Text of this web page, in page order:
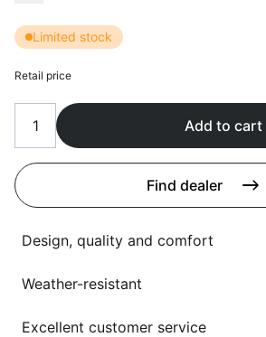
Limited stock
Retail price
Add to cart
Find dealer
Design, quality and comfort
Weather-resistant
Excellent customer service